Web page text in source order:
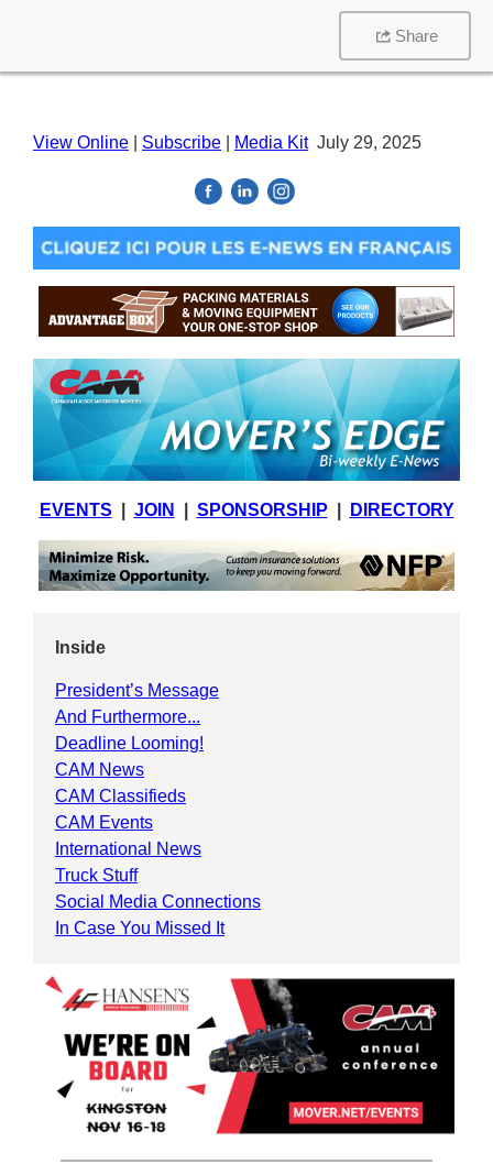
Share
View Online Subscribe Media KitJuly 29, 2025
EVENTS JOIN SPONSORSHIP DIRECTORY
Inside
President’s Message
And Furthermore...
Deadline Looming!
CAM News
CAM Classifieds
CAM Events
International News
Truck Stuff
Social Media Connections
In Case You Missed It